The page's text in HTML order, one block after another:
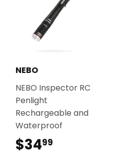
NEBO
NEBO Inspector RC
Penlight
Rechargeable and
Waterproof
$3499